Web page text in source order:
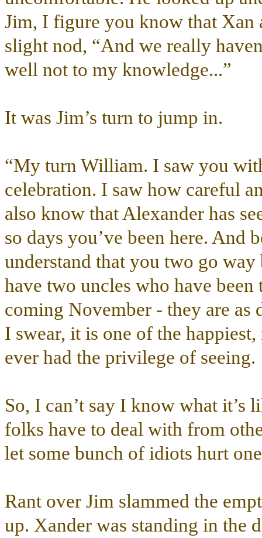
Jim, I figure you know that Xan
slight nod, “And we really
well not to my knowledge...”
It was Jim’s turn to jump in.
“My turn William. I saw you
celebration. I saw how careful
also know that Alexander has
so days you’ve been here. And
understand that you two go
have two uncles who have
coming November - they are as
I swear, it is one of the
ever had the privilege of seeing.
So, I can’t say I know what
folks have to deal with from
let some bunch of idiots hurt
Rant over Jim slammed the
up. Xander was standing in the